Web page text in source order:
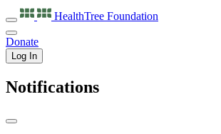
HealthTree Foundation
Donate
Log In
Notifications